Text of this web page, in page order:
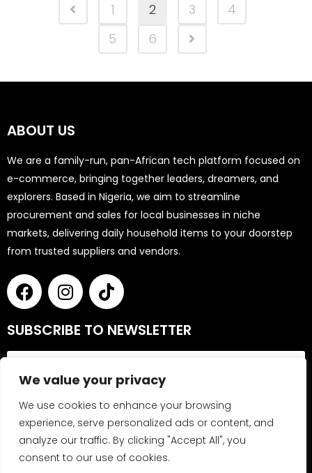
We value your privacy
We use cookies to enhance your browsing
experience, serve personalized ads or content, and
analyze our traffic. By clicking "Accept All", you
consent to our use of cookies.
1 2 3
4
5
6
ABOUT US
We are a family-run, pan-African tech platform focused on
e-commerce, bringing together leaders, dreamers, and
explorers. Based in Nigeria, we aim to streamline
procurement and sales for local businesses in niche
markets, delivering daily household items to your doorstep
from trusted suppliers and vendors.
SUBSCRIBE TO NEWSLETTER
Send